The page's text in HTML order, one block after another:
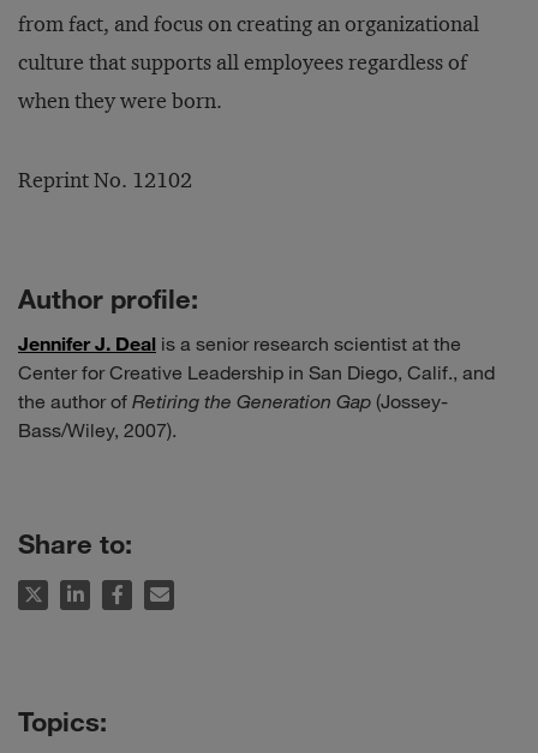
from fact, and focus on creating an organizational
culture that supports all employees regardless of
when they were born.
Reprint No. 12102
Author profile:
Jennifer J. Deal is a senior research scientist at the
Center for Creative Leadership in San Diego, Calif., and
the author of Retiring the Generation Gap (Jossey-
Bass/Wiley, 2007).
Share to: